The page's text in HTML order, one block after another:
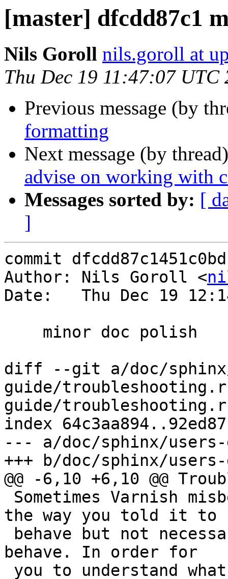
[master] dfcdd87c1
Nils Goroll nils.goroll at
Thu Dec 19 11:47:07 UTC
Previous message (by
formatting
Next message (by
advise on working with
Messages sorted by: [
]
commit
Author: Nils Goroll <
Date:   Thu Dec 19
diff --git a/doc/
guide/
guide/
index
--- a/doc/sphinx/
+++ b/doc/sphinx/
@@ -6,10 +6,10 @@
the way you told it to
behave. In order for